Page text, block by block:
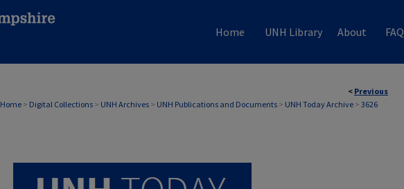
Home UNH Library About FAQ
< Previous
Home > Digital Collections > UNH Archives > UNH Publications and Documents > UNH Today Archive > 3626
UNH TODAY ARCHIVE